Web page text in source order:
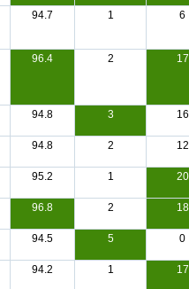
94.7 1 6
96.4 2 17
94.8 3 16
94.8 2 12
95.2 1 20
96.8 2 18
94.5 5 0
94.2 1 17